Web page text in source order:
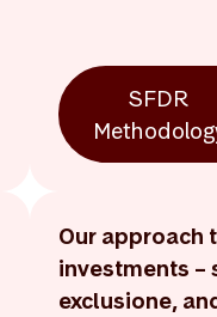
SFDR
Our approach
investments –
exclusione,